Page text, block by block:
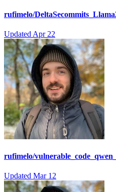
rufimelo/
Updated Apr 22
rufimelo/
Updated Mar 12